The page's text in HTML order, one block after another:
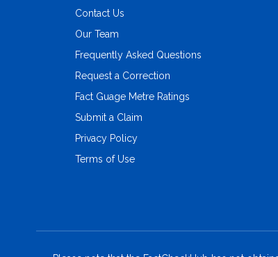
Contact Us
Our Team
Frequently Asked Questions
Request a Correction
Fact Guage Metre Ratings
Submit a Claim
Privacy Policy
Terms of Use